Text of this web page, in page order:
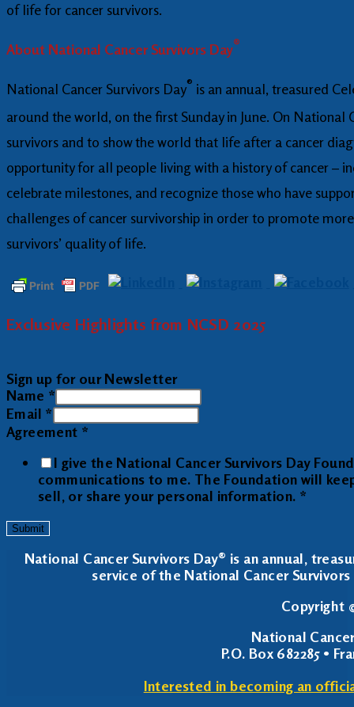
of life for cancer survivors.
About National Cancer Survivors Day®
National Cancer Survivors Day® is an annual, treasured
around the world, on the first Sunday in June. On National
survivors and to show the world that life after a cancer
opportunity for all people living with a history of cancer –
celebrate milestones, and recognize those who have
challenges of cancer survivorship in order to promote
survivors’ quality of life.
Exclusive Highlights from NCSD 2025
Sign up for our Newsletter
Name *
Email *
Agreement *
I give the National Cancer Survivors Day
communications to me. The Foundation will
sell, or share your personal information. *
Submit
National Cancer Survivors Day® is an annual,
service of the National Cancer
Copyright
National
P.O. Box 682285 •
Interested in becoming an